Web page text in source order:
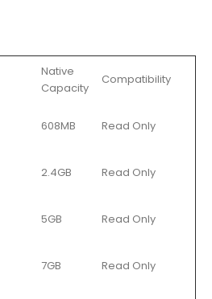
Native
Capacity
Compatibility
608MB Read Only
2.4GB Read Only
5GB Read Only
7GB Read Only